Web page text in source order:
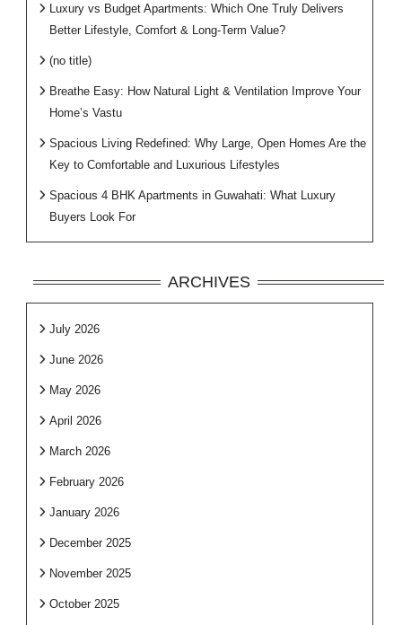
Luxury vs Budget Apartments: Which One Truly Delivers
Better Lifestyle, Comfort & Long-Term Value?
(no title)
Breathe Easy: How Natural Light & Ventilation Improve Your
Home’s Vastu
Spacious Living Redefined: Why Large, Open Homes Are the
Key to Comfortable and Luxurious Lifestyles
Spacious 4 BHK Apartments in Guwahati: What Luxury
Buyers Look For
ARCHIVES
July 2026
June 2026
May 2026
April 2026
March 2026
February 2026
January 2026
December 2025
November 2025
October 2025